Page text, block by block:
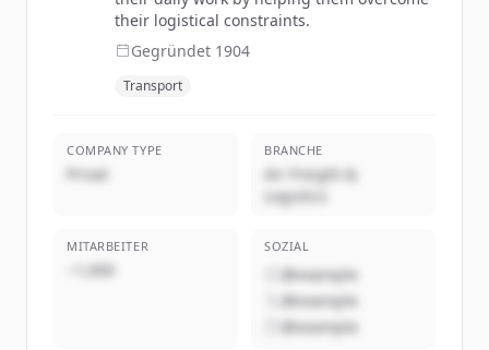
their logistical constraints.
Gegründet 1904
Transport
COMPANY TYPE
Privat
BRANCHE
Air Freight &
Logistics
MITARBEITER
~1,000
SOZIAL
@example
@example
@example